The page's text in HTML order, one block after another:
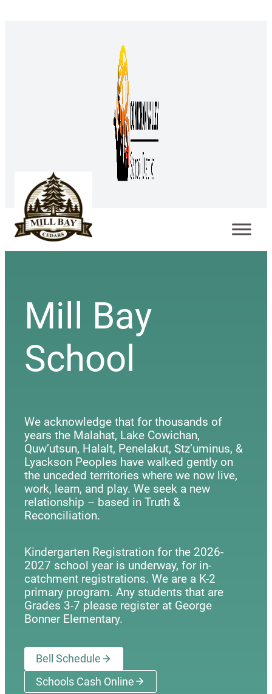
Mill Bay
School
We acknowledge that for thousands of
years the Malahat, Lake Cowichan,
Quw’utsun, Halalt, Penelakut, Stz’uminus, &
Lyackson Peoples have walked gently on
the unceded territories where we now live,
work, learn, and play. We seek a new
relationship – based in Truth &
Reconciliation.
Kindergarten Registration for the 2026-
2027 school year is underway, for in-
catchment registrations. We are a K-2
primary program. Any students that are
Grades 3-7 please register at George
Bonner Elementary.
Bell Schedule
Schools Cash Online(opens a new window)